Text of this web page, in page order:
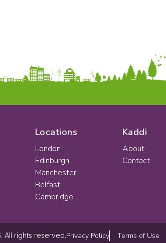
Locations
London
Edinburgh
Manchester
Belfast
Cambridge
Kaddi
About
Contact
All rights reserved.Privacy Policy Terms of Use